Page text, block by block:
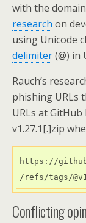
with the
research on
using Unicode
delimiter(@) in
Rauch’s
phishing URLs
URLs at
v1.27.1[.]zip
https://
Conflicting